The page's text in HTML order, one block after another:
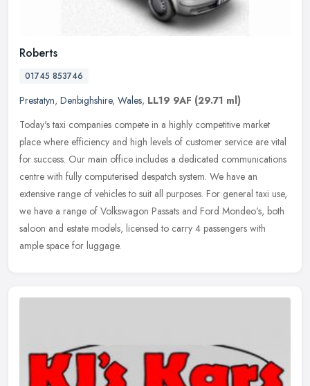
Roberts
01745 853746
Prestatyn, Denbighshire, Wales, LL19 9AF (29.71 ml)
Today's taxi companies compete in a highly competitive market
place where efficiency and high levels of customer service are vital
for success. Our main office includes a dedicated communications
centre with fully computerised despatch system. We have an
extensive range of vehicles to suit all purposes. For general taxi use,
we have a range of Volkswagon Passats and Ford Mondeo's, both
saloon and estate models, licensed to carry 4 passengers with
ample space for luggage.